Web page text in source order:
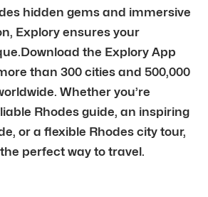
hidden gems and immersive
Explory ensures your
the Explory App
than 300 cities and 500,000
Whether you’re
Rhodes guide, an inspiring
or a flexible Rhodes city tour,
perfect way to travel.